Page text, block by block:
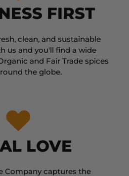
FIRST
clean, and sustainable
us and you'll find a wide
and Fair Trade spices
the globe.
LOVE
Company captures the